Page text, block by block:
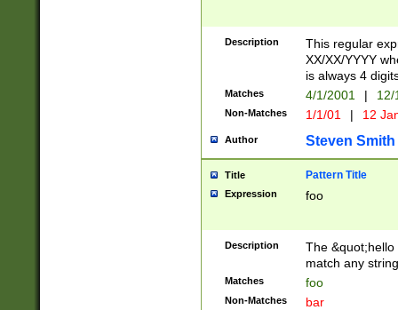
Description
This regular
XX/XX/YYYY
is always 4
Matches 4/1/2001 |
Non-Matches 1/1/01 | 12
Author Steven Smith
Title Pattern Title
Expression foo
Description
The
match any
Matches foo
Non-Matches bar